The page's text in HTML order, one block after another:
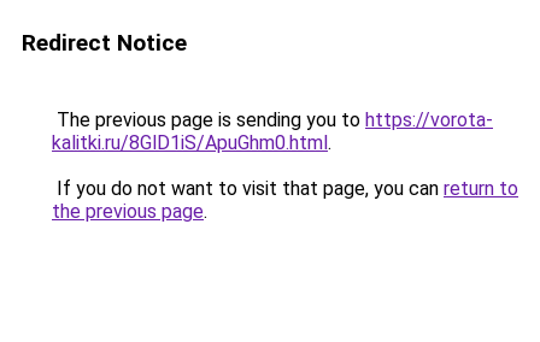
Redirect Notice
The previous page is sending you to https://vorota-
kalitki.ru/8GlD1iS/ApuGhm0.html.
If you do not want to visit that page, you can return to
the previous page.